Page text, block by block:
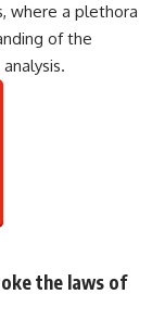
, where a plethora
of the
the laws of